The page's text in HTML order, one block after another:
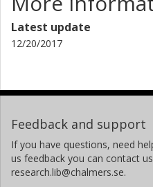
Latest update
12/20/2017
Feedback and support
If you have questions, need
us feedback you can contact
research.lib@chalmers.se.